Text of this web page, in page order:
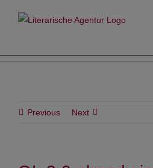
Previous Next